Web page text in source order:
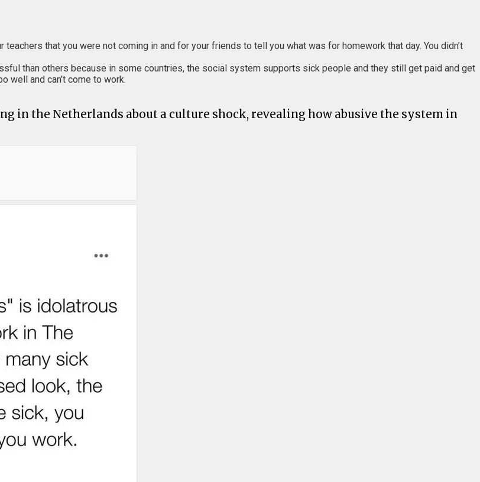
that you were not coming in and for your friends to tell you what was for homework that day. You didn’t
than others because in some countries, the social system supports sick people and they still get paid and get
well and can’t come to work.
in the Netherlands about a culture shock, revealing how abusive the system in